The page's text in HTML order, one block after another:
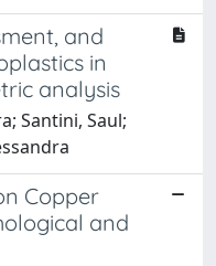
and
in
analysis
Santini, Saul;
Copper
and